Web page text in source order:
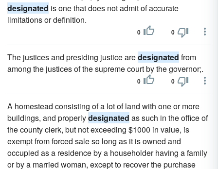
designated is one that does not admit of accurate
limitations or definition.
0 0
The justices and presiding justice aredesignated from
among the justices of the supreme court by the governor;.
0 0
A homestead consisting of a lot of land with one or more
buildings, and properlydesignated as such in the office of
the county clerk, but not exceeding $1000 in value, is
exempt from forced sale so long as it is owned and
occupied as a residence by a householder having a family
or by a married woman, except to recover the purchase